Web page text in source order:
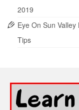
2019
Eye On Sun
Tips